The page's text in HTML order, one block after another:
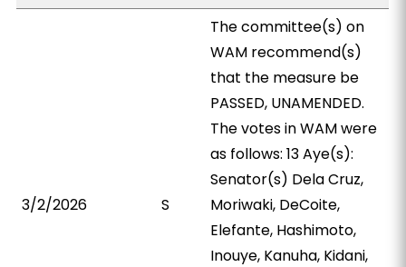
3/2/2026 S
The committee(s) on
WAM recommend(s)
that the measure be
PASSED, UNAMENDED.
The votes in WAM were
as follows: 13 Aye(s):
Senator(s) Dela Cruz,
Moriwaki, DeCoite,
Elefante, Hashimoto,
Inouye, Kanuha, Kidani,